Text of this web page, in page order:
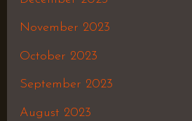
November 2023
October 2023
September 2023
August 2023